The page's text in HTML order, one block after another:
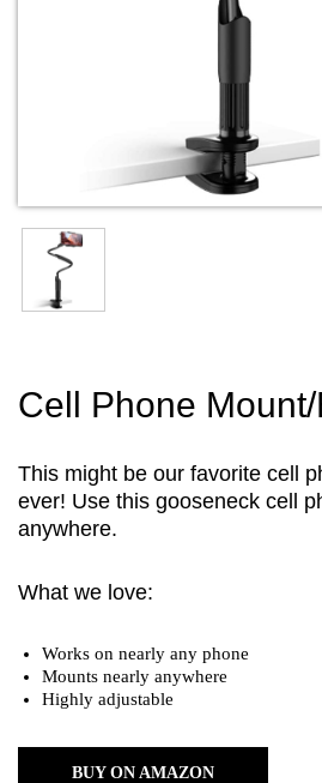
Cell Phone
This might be our favorite cell
ever! Use this gooseneck cell
anywhere.
What we love:
Works on nearly any phone
Mounts nearly anywhere
Highly adjustable
BUY ON AMAZON